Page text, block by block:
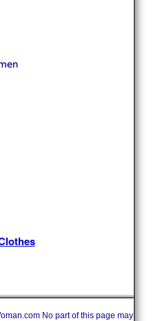
No part of this page may